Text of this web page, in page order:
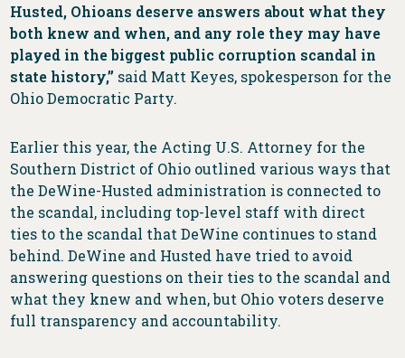
Husted, Ohioans deserve answers about what they
both knew and when, and any role they may have
played in the biggest public corruption scandal in
state history,” said Matt Keyes, spokesperson for the
Ohio Democratic Party.
Earlier this year, the Acting U.S. Attorney for the
Southern District of Ohio outlined various ways that
the DeWine-Husted administration is connected to
the scandal, including top-level staff with direct
ties to the scandal that DeWine continues to stand
behind. DeWine and Husted have tried to avoid
answering questions on their ties to the scandal and
what they knew and when, but Ohio voters deserve
full transparency and accountability.